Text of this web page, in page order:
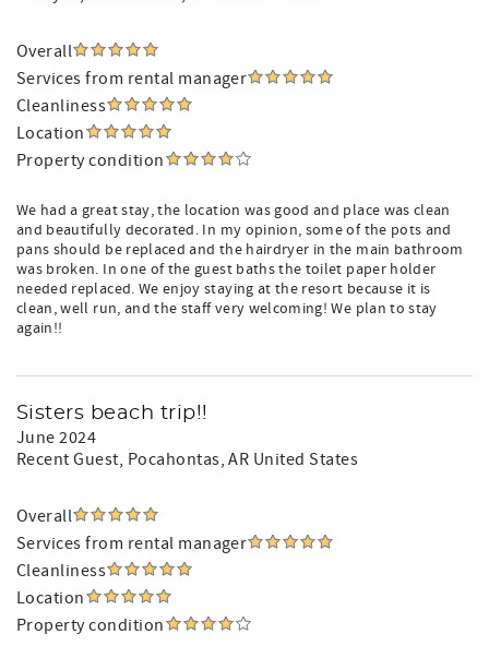
Overall
Services from rental manager
Cleanliness
Location
Property condition
We had a great stay, the location was good and place was clean
and beautifully decorated. In my opinion, some of the pots and
pans should be replaced and the hairdryer in the main bathroom
was broken. In one of the guest baths the toilet paper holder
needed replaced. We enjoy staying at the resort because it is
clean, well run, and the staff very welcoming! We plan to stay
again!!
Sisters beach trip!!
June 2024
Recent Guest, Pocahontas, AR United States
Overall
Services from rental manager
Cleanliness
Location
Property condition